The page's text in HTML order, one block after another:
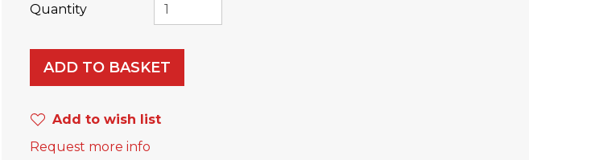
Quantity
ADD TO BASKET
Add to wish list
Request more info